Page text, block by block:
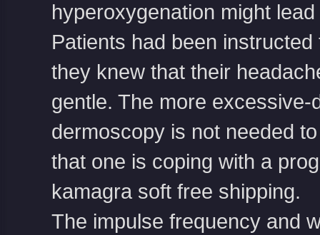
hyperoxygenation might
Patients had been
they knew that their
gentle. The more
dermoscopy is not needed
that one is coping with a
kamagra soft free shipping.
The impulse frequency and